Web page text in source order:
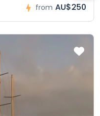
from AU$250